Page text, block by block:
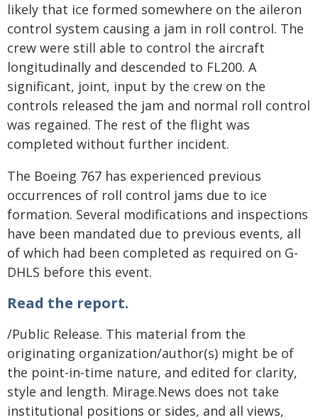
likely that ice formed somewhere on the aileron
control system causing a jam in roll control. The
crew were still able to control the aircraft
longitudinally and descended to FL200. A
significant, joint, input by the crew on the
controls released the jam and normal roll control
was regained. The rest of the flight was
completed without further incident.
The Boeing 767 has experienced previous
occurrences of roll control jams due to ice
formation. Several modifications and inspections
have been mandated due to previous events, all
of which had been completed as required on G-
DHLS before this event.
Read the report.
/Public Release. This material from the
originating organization/author(s) might be of
the point-in-time nature, and edited for clarity,
style and length. Mirage.News does not take
institutional positions or sides, and all views,